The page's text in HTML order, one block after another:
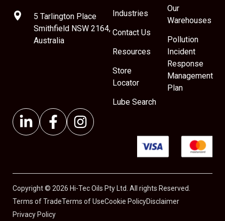
5 Tarlington Place
Smithfield NSW 2164,
Australia
Industries
Contact Us
Resources
Store
Locator
Lube Search
Our
Warehouses
Pollution
Incident
Response
Management
Plan
Copyright © 2026 Hi-Tec Oils Pty Ltd. All rights Reserved.
Terms of TradeTerms of UseCookie PolicyDisclaimer
Privacy Policy